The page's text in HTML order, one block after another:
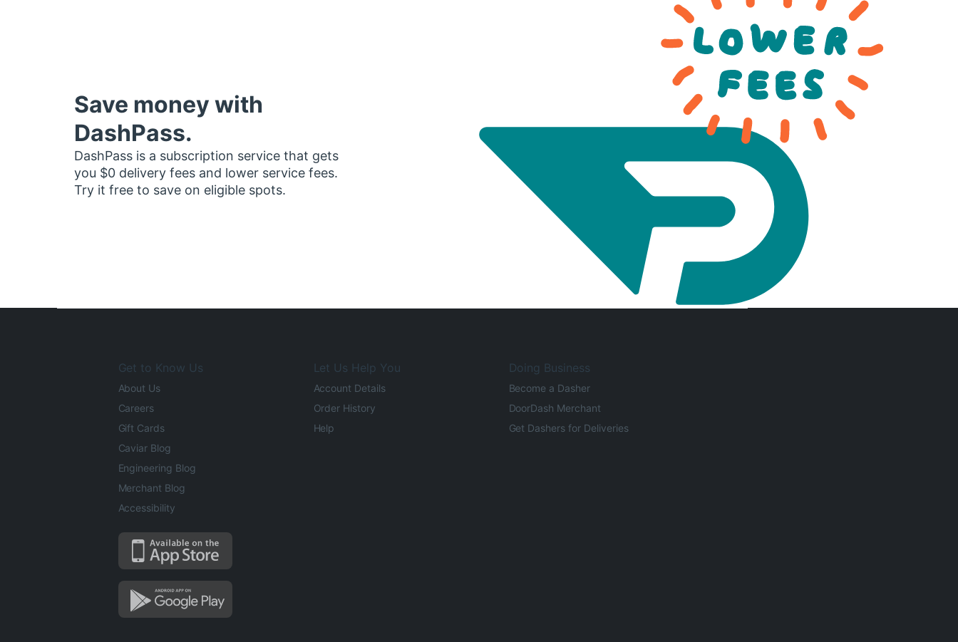
Save money with
DashPass.
DashPass is a subscription service that gets
you $0 delivery fees and lower service fees.
Try it free to save on eligible spots.
Get to Know Us
About Us
Careers
Gift Cards
Caviar Blog
Engineering Blog
Merchant Blog
Accessibility
Let Us Help You
Account Details
Order History
Help
Doing Business
Become a Dasher
DoorDash Merchant
Get Dashers for Deliveries